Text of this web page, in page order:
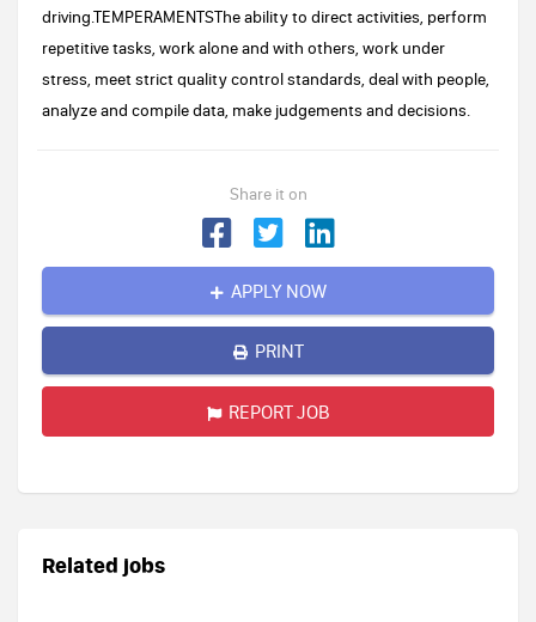
driving.TEMPERAMENTSThe ability to direct activities, perform
repetitive tasks, work alone and with others, work under
stress, meet strict quality control standards, deal with people,
analyze and compile data, make judgements and decisions.
Share it on
APPLY NOW
PRINT
REPORT JOB
Related jobs